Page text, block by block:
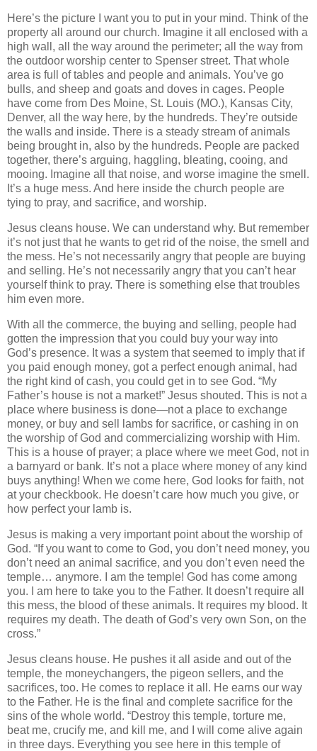
Here’s the picture I want you to put in your mind. Think of the
property all around our church. Imagine it all enclosed with a
high wall, all the way around the perimeter; all the way from
the outdoor worship center to Spenser street. That whole
area is full of tables and people and animals. You’ve go
bulls, and sheep and goats and doves in cages. People
have come from Des Moine, St. Louis (MO.), Kansas City,
Denver, all the way here, by the hundreds. They’re outside
the walls and inside. There is a steady stream of animals
being brought in, also by the hundreds. People are packed
together, there’s arguing, haggling, bleating, cooing, and
mooing. Imagine all that noise, and worse imagine the smell.
It’s a huge mess. And here inside the church people are
tying to pray, and sacrifice, and worship.
Jesus cleans house. We can understand why. But remember
it’s not just that he wants to get rid of the noise, the smell and
the mess. He’s not necessarily angry that people are buying
and selling. He’s not necessarily angry that you can’t hear
yourself think to pray. There is something else that troubles
him even more.
With all the commerce, the buying and selling, people had
gotten the impression that you could buy your way into
God’s presence. It was a system that seemed to imply that if
you paid enough money, got a perfect enough animal, had
the right kind of cash, you could get in to see God. “My
Father’s house is not a market!” Jesus shouted. This is not a
place where business is done—not a place to exchange
money, or buy and sell lambs for sacrifice, or cashing in on
the worship of God and commercializing worship with Him.
This is a house of prayer; a place where we meet God, not in
a barnyard or bank. It’s not a place where money of any kind
buys anything! When we come here, God looks for faith, not
at your checkbook. He doesn’t care how much you give, or
how perfect your lamb is.
Jesus is making a very important point about the worship of
God. “If you want to come to God, you don’t need money, you
don’t need an animal sacrifice, and you don’t even need the
temple… anymore. I am the temple! God has come among
you. I am here to take you to the Father. It doesn’t require all
this mess, the blood of these animals. It requires my blood. It
requires my death. The death of God’s very own Son, on the
cross.”
Jesus cleans house. He pushes it all aside and out of the
temple, the moneychangers, the pigeon sellers, and the
sacrifices, too. He comes to replace it all. He earns our way
to the Father. He is the final and complete sacrifice for the
sins of the whole world. “Destroy this temple, torture me,
beat me, crucify me, and kill me, and I will come alive again
in three days. Everything you see here in this temple of